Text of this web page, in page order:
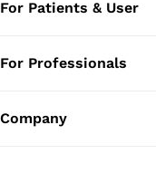
For Patients & User
For Professionals
Company